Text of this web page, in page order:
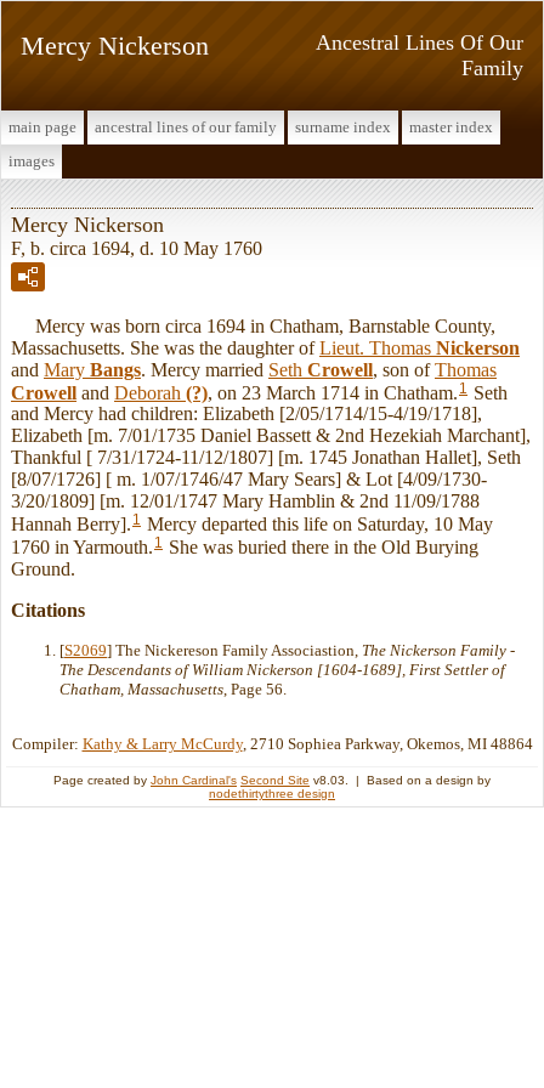
Ancestral Lines Of Our
Family
Mercy Nickerson
main page ancestral lines of our family surname index
master index
images
Mercy Nickerson
F, b. circa 1694, d. 10 May 1760
Mercy was born circa 1694 in Chatham, Barnstable County,
Massachusetts. She was the daughter ofLieut. Thomas Nickerson
and Mary Bangs. Mercy married Seth Crowell, son ofThomas
Crowell and Deborah (?) , on 23 March 1714 in Chatham. 1
Seth
and Mercy had children: Elizabeth [2/05/1714/15-4/19/1718],
Elizabeth [m. 7/01/1735 Daniel Bassett & 2nd Hezekiah Marchant],
Thankful [ 7/31/1724-11/12/1807] [m. 1745 Jonathan Hallet], Seth
[8/07/1726] [ m. 1/07/1746/47 Mary Sears] & Lot [4/09/1730-
3/20/1809] [m. 12/01/1747 Mary Hamblin & 2nd 11/09/1788
Hannah Berry]. 1 Mercy departed this life on Saturday, 10 May
1760 in Yarmouth. 1 She was buried there in the Old Burying
Ground.
Citations
[S2069] The Nickereson Family Associastion, The Nickerson Family -
The Descendants of William Nickerson [1604-1689], First Settler of
Chatham, Massachusetts , Page 56.
Compiler: Kathy & Larry McCurdy, 2710 Sophiea Parkway, Okemos, MI 48864
Page created by John Cardinal's Second Site v8.03. | Based on a design by
nodethirtythree design